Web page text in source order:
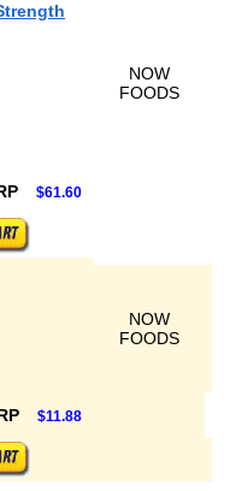
NOW
FOODS
$61.60
NOW
FOODS
$11.88